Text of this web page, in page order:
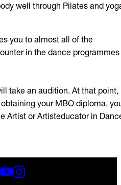
well through Pilates and
you to almost all of the
in the dance programmes
take an audition. At that point,
your MBO diploma,
Artist or Artisteducator in